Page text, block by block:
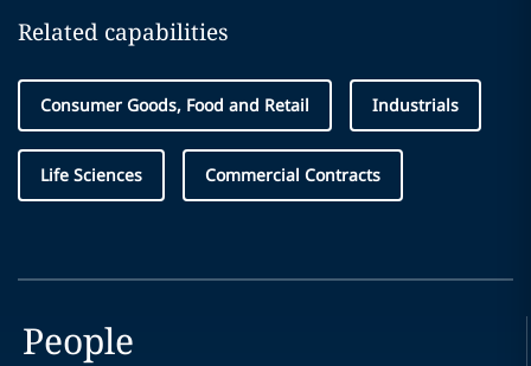
Related capabilities
Consumer Goods, Food and Retail Industrials
Life Sciences Commercial Contracts
People